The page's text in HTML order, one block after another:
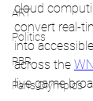
ART
Politics
PBR
Paris Olympics
cloud
convert real-
into
across the
live game